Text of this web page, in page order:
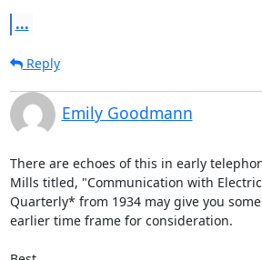
...
Reply
Emily Goodmann
There are echoes of this in early
Mills titled, "Communication with
Quarterly* from 1934 may give you
earlier time frame for consideration.